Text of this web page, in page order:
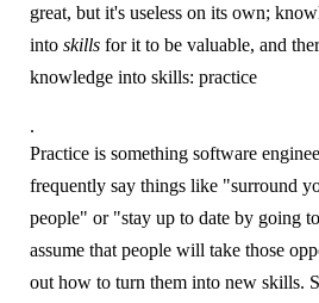
great, but it's useless on its own;
into skills for it to be valuable, and
knowledge into skills: practice
.
Practice is something software
frequently say things like "surround
people" or "stay up to date by going
assume that people will take those
out how to turn them into new skills.